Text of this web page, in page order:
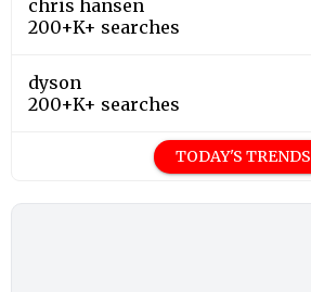
chris hansen
200+K+ searches
dyson
200+K+ searches
TODAY'S TRENDS